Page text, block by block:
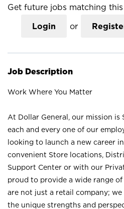
Get future jobs matching this
Login or
Job Description
Work Where You Matter
At Dollar General, our mission is
each and every one of our
looking to launch a new career
convenient Store locations,
Support Center or with our
proud to provide a wide range
are not just a retail company;
the unique strengths and